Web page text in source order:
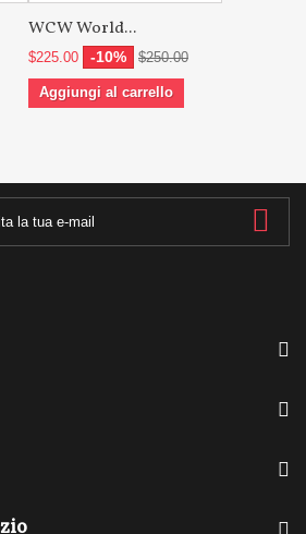
WCW World...
$225.00 -10% $250.00
Aggiungi al carrello